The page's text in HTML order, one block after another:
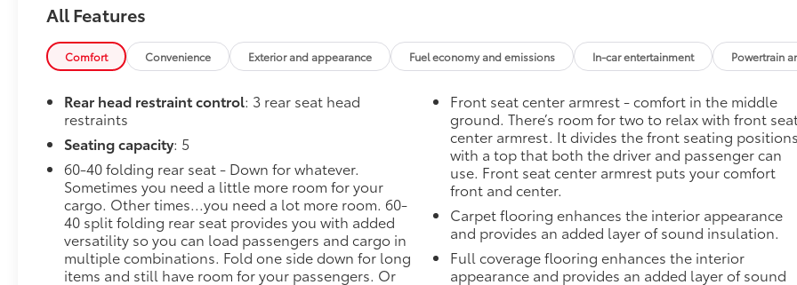
can help minimize driver fatigue and improve
overall fuel economy. Meet your ultimate co-pilot;
GPS linked cruise control.Safety and Security
Pedestrian impact prevention - An extra step
toward safety. Pedestrians don't always stop, look,
and listen, but with Pedestrian Impact Prevention,
your vehicle is equipped to better see them and
avoid them. This system constantly monitors the
road ahead to identify and track pedestrians. It
projects that image to an interior display screen,
AND should an impact become likely, Pedestrian
impact prevention takes steps to avoid a collision.
Hands-on cruise control. Set it and forget it. Road
trips used to be stressful. Cruise control only
All Features
Comfort Convenience Exterior and appearance Fuel economy and emissions In-car entertainment Powertrain
Rear head restraint control: 3 rear seat head
restraints
Seating capacity: 5
60-40 folding rear seat - Down for whatever.
Sometimes you need a little more room for your
cargo. Other times...you need a lot more room. 60-
40 split folding rear seat provides you with added
versatility so you can load passengers and cargo in
multiple combinations. Fold one side down for long
items and still have room for your passengers. Or
Front seat center armrest - comfort in the middle
ground. There’s room for two to relax with front
center armrest. It divides the front seating positions
with a top that both the driver and passenger can
use. Front seat center armrest puts your comfort
front and center.
Carpet flooring enhances the interior appearance
and provides an added layer of sound insulation.
Full coverage flooring enhances the interior
appearance and provides an added layer of sound